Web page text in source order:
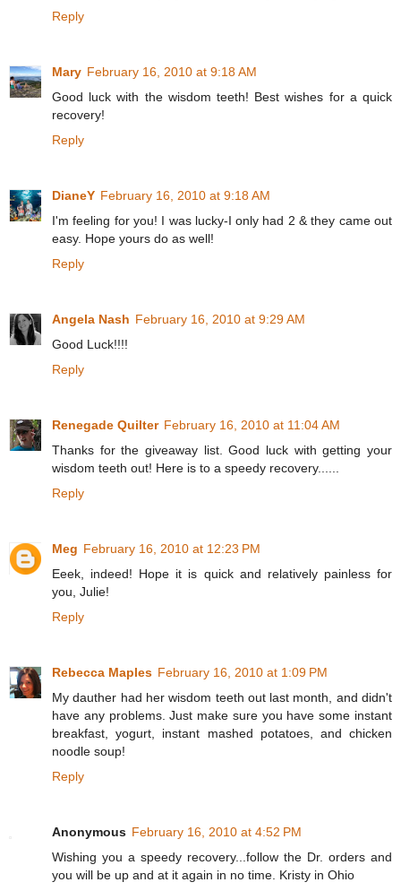
Reply
Mary February 16, 2010 at 9:18 AM
Good luck with the wisdom teeth! Best wishes for a quick
recovery!
Reply
DianeY February 16, 2010 at 9:18 AM
I'm feeling for you! I was lucky-I only had 2 & they came out
easy. Hope yours do as well!
Reply
Angela Nash February 16, 2010 at 9:29 AM
Good Luck!!!!
Reply
Renegade Quilter February 16, 2010 at 11:04 AM
Thanks for the giveaway list. Good luck with getting your
wisdom teeth out! Here is to a speedy recovery......
Reply
Meg February 16, 2010 at 12:23 PM
Eeek, indeed! Hope it is quick and relatively painless for
you, Julie!
Reply
Rebecca Maples February 16, 2010 at 1:09 PM
My dauther had her wisdom teeth out last month, and didn't
have any problems. Just make sure you have some instant
breakfast, yogurt, instant mashed potatoes, and chicken
noodle soup!
Reply
Anonymous February 16, 2010 at 4:52 PM
Wishing you a speedy recovery...follow the Dr. orders and
you will be up and at it again in no time. Kristy in Ohio